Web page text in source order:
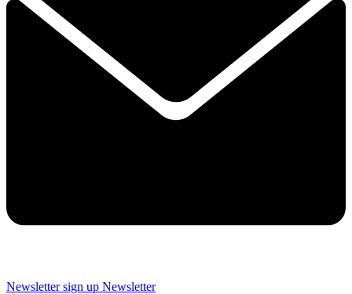
Newsletter sign up Newsletter